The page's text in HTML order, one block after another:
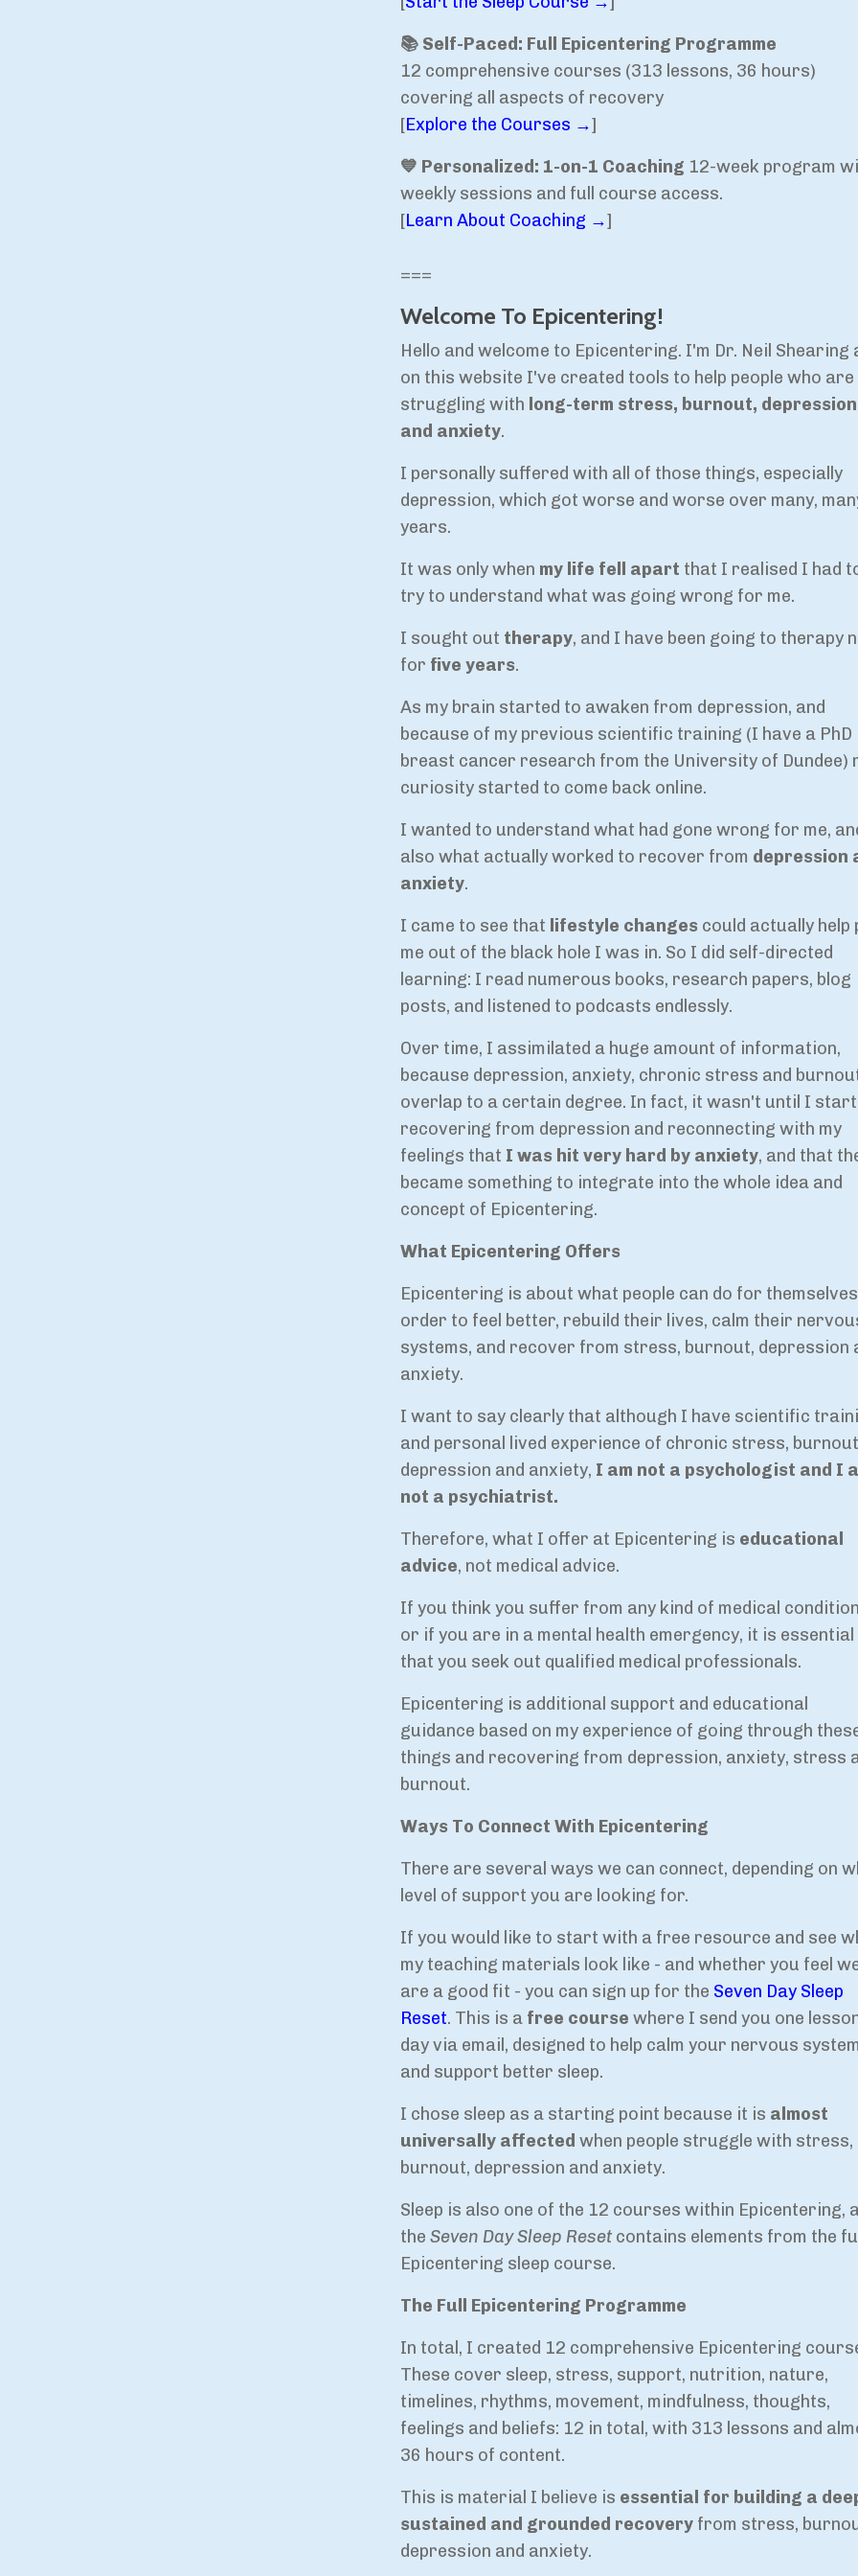
📚 Self-Paced: Full Epicentering Programme
12 comprehensive courses (313 lessons, 36 hours)
covering all aspects of recovery
[Explore the Courses →]
💙 Personalized: 1-on-1 Coaching 12-week program
weekly sessions and full course access.
[Learn About Coaching →]
===
Welcome To Epicentering!
Hello and welcome to Epicentering. I'm Dr. Neil Shearing
on this website I've created tools to help people who are
struggling with long-term stress, burnout, depression
and anxiety.
I personally suffered with all of those things, especially
depression, which got worse and worse over many,
years.
It was only when my life fell apart that I realised I had
try to understand what was going wrong for me.
I sought out therapy, and I have been going to therapy
for five years.
As my brain started to awaken from depression, and
because of my previous scientific training (I have a PhD
breast cancer research from the University of Dundee)
curiosity started to come back online.
I wanted to understand what had gone wrong for me,
also what actually worked to recover from depression
anxiety.
I came to see that lifestyle changes could actually help
me out of the black hole I was in. So I did self-directed
learning: I read numerous books, research papers, blog
posts, and listened to podcasts endlessly.
Over time, I assimilated a huge amount of information,
because depression, anxiety, chronic stress and
overlap to a certain degree. In fact, it wasn't until I
recovering from depression and reconnecting with my
feelings that I was hit very hard by anxiety, and that
became something to integrate into the whole idea and
concept of Epicentering.
What Epicentering Offers
Epicentering is about what people can do for
order to feel better, rebuild their lives, calm their
systems, and recover from stress, burnout, depression
anxiety.
I want to say clearly that although I have scientific
and personal lived experience of chronic stress,
depression and anxiety, I am not a psychologist and I
not a psychiatrist.
Therefore, what I offer at Epicentering is educational
advice, not medical advice.
If you think you suffer from any kind of medical
or if you are in a mental health emergency, it is essential
that you seek out qualified medical professionals.
Epicentering is additional support and educational
guidance based on my experience of going through
things and recovering from depression, anxiety, stress
burnout.
Ways To Connect With Epicentering
There are several ways we can connect, depending on
level of support you are looking for.
If you would like to start with a free resource and see
my teaching materials look like - and whether you feel
are a good fit - you can sign up for the Seven Day Sleep
Reset. This is a free course where I send you one
day via email, designed to help calm your nervous system
and support better sleep.
I chose sleep as a starting point because it is almost
universally affected when people struggle with stress,
burnout, depression and anxiety.
Sleep is also one of the 12 courses within Epicentering,
theSeven Day Sleep Reset contains elements from the
Epicentering sleep course.
The Full Epicentering Programme
In total, I created 12 comprehensive Epicentering
These cover sleep, stress, support, nutrition, nature,
timelines, rhythms, movement, mindfulness, thoughts,
feelings and beliefs: 12 in total, with 313 lessons and
36 hours of content.
This is material I believe is essential for building a
sustained and grounded recovery from stress,
depression and anxiety.